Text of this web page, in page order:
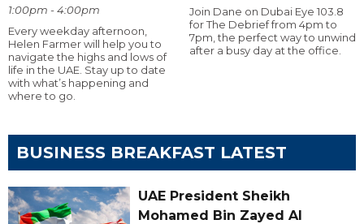
1:00pm - 4:00pm
Every weekday afternoon,
Helen Farmer will help you to
navigate the highs and lows of
life in the UAE. Stay up to date
with what’s happening and
where to go.
Join Dane on Dubai Eye 103.8
for The Debrief from 4pm to
7pm, the perfect way to unwind
after a busy day at the office.
BUSINESS BREAKFAST LATEST
UAE President Sheikh
Mohamed Bin Zayed Al